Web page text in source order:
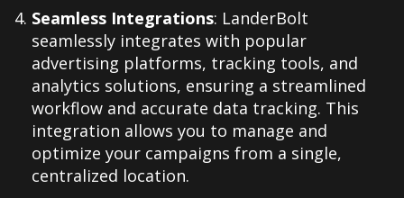
Seamless Integrations: LanderBolt
seamlessly integrates with popular
advertising platforms, tracking tools, and
analytics solutions, ensuring a streamlined
workflow and accurate data tracking. This
integration allows you to manage and
optimize your campaigns from a single,
centralized location.